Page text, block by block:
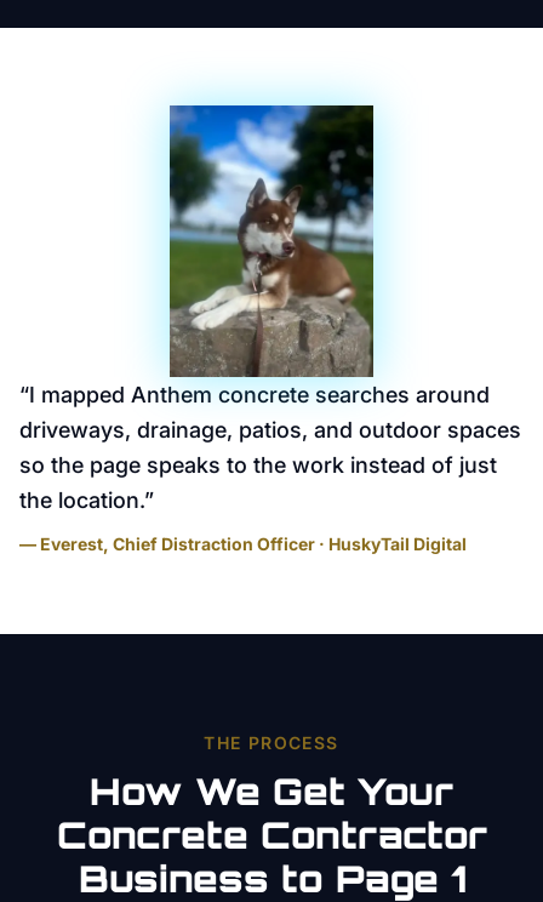
“I mapped Anthem concrete searches around
driveways, drainage, patios, and outdoor spaces
so the page speaks to the work instead of just
the location.”
— Everest, Chief Distraction Officer · HuskyTail Digital
THE PROCESS
How We Get Your
Concrete Contractor
Business to Page 1